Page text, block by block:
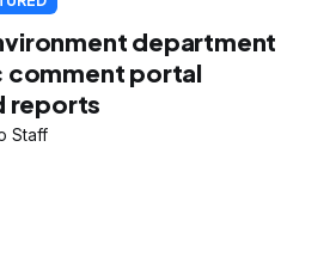
department
comment portal
reports
Staff